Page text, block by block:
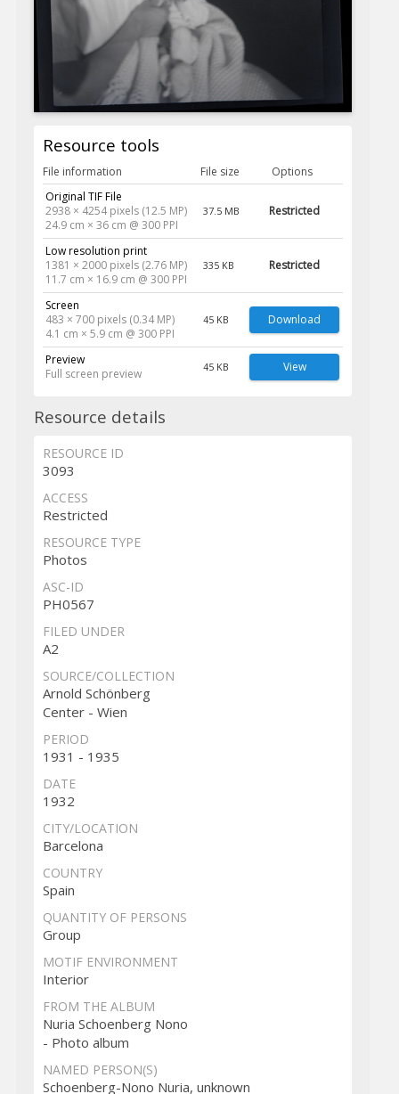
Resource tools
File information File size
Options
Original TIF File
2938 × 4254 pixels (12.5 MP)
24.9 cm × 36 cm @ 300 PPI
37.5 MB Restricted
Low resolution print
1381 × 2000 pixels (2.76 MP)
11.7 cm × 16.9 cm @ 300 PPI
335 KB Restricted
Screen
483 × 700 pixels (0.34 MP)
4.1 cm × 5.9 cm @ 300 PPI
45 KB Download
Preview
Full screen preview
45 KB View
Resource details
RESOURCE ID
3093
ACCESS
Restricted
RESOURCE TYPE
Photos
ASC-ID
PH0567
FILED UNDER
A2
SOURCE/COLLECTION
Arnold Schönberg
Center - Wien
PERIOD
1931 - 1935
DATE
1932
CITY/LOCATION
Barcelona
COUNTRY
Spain
QUANTITY OF PERSONS
Group
MOTIF ENVIRONMENT
Interior
FROM THE ALBUM
Nuria Schoenberg Nono
- Photo album
NAMED PERSON(S)
Schoenberg-Nono Nuria, unknown